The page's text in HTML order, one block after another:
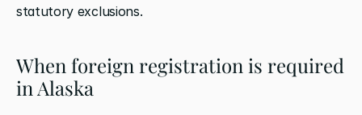
statutory exclusions.
When foreign registration is required
in Alaska